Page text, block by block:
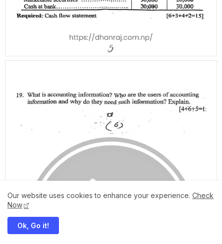
Our website uses cookies to enhance your experience. Check
Now
Ok, Go it!